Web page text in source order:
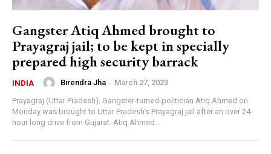
Gangster Atiq Ahmed brought to
Prayagraj jail; to be kept in specially
prepared high security barrack
INDIA Birendra Jha - March 27, 2023
Prayagraj (Uttar Pradesh): Gangster-turned-politician Atiq Ahmed on
Monday was brought to Uttar Pradesh's Prayagraj jail after an over 24-
hour long drive from Gujarat. Atiq Ahmed...